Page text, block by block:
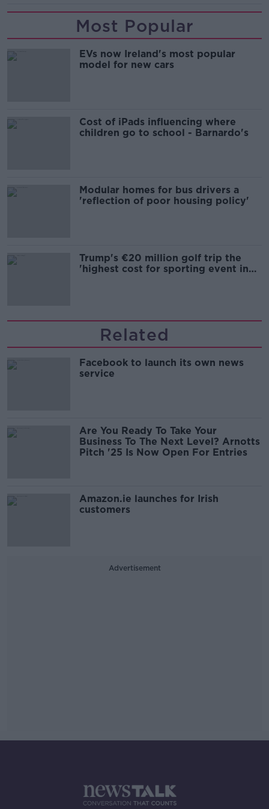
Most Popular
EVs now Ireland's most popular
model for new cars
Cost of iPads influencing where
children go to school - Barnardo's
Modular homes for bus drivers a
'reflection of poor housing policy'
Trump's €20 million golf trip the
'highest cost for sporting event in
Related
Facebook to launch its own news
service
Are You Ready To Take Your
Business To The Next Level? Arnotts
Pitch '25 Is Now Open For Entries
Amazon.ie launches for Irish
customers
Advertisement